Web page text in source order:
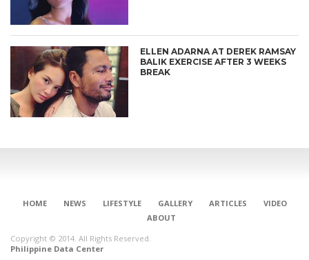
ELLEN ADARNA AT DEREK RAMSAY
BALIK EXERCISE AFTER 3 WEEKS
BREAK
HOME NEWS LIFESTYLE GALLERY ARTICLES
VIDEO
ABOUT
Copyright © 2014. All Rights Reserved.
Philippine Data Center